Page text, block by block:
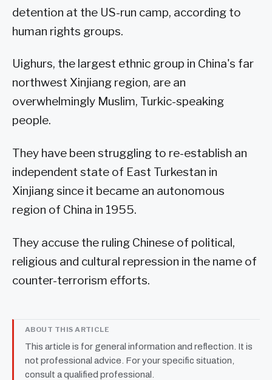
detention at the US-run camp, according to
human rights groups.
Uighurs, the largest ethnic group in China's far
northwest Xinjiang region, are an
overwhelmingly Muslim, Turkic-speaking
people.
They have been struggling to re-establish an
independent state of East Turkestan in
Xinjiang since it became an autonomous
region of China in 1955.
They accuse the ruling Chinese of political,
religious and cultural repression in the name of
counter-terrorism efforts.
ABOUT THIS ARTICLE
This article is for general information and reflection. It is
not professional advice. For your specific situation,
consult a qualified professional.